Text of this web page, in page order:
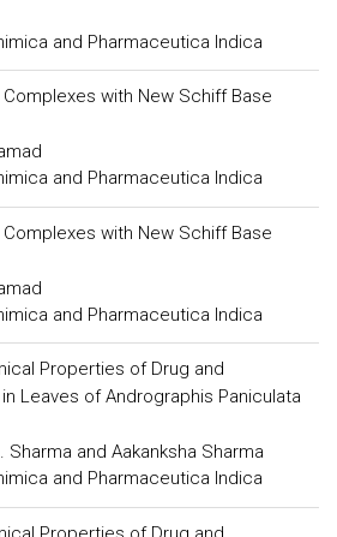
and Pharmaceutica Indica
with New Schiff Base
and Pharmaceutica Indica
with New Schiff Base
and Pharmaceutica Indica
Properties of Drug and
Leaves of Andrographis Paniculata
Sharma and Aakanksha Sharma
and Pharmaceutica Indica